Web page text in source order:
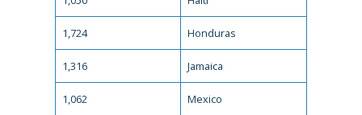
1,724 Honduras
1,316 Jamaica
1,062 Mexico